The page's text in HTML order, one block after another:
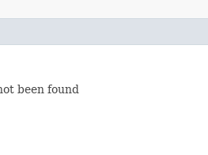
been found